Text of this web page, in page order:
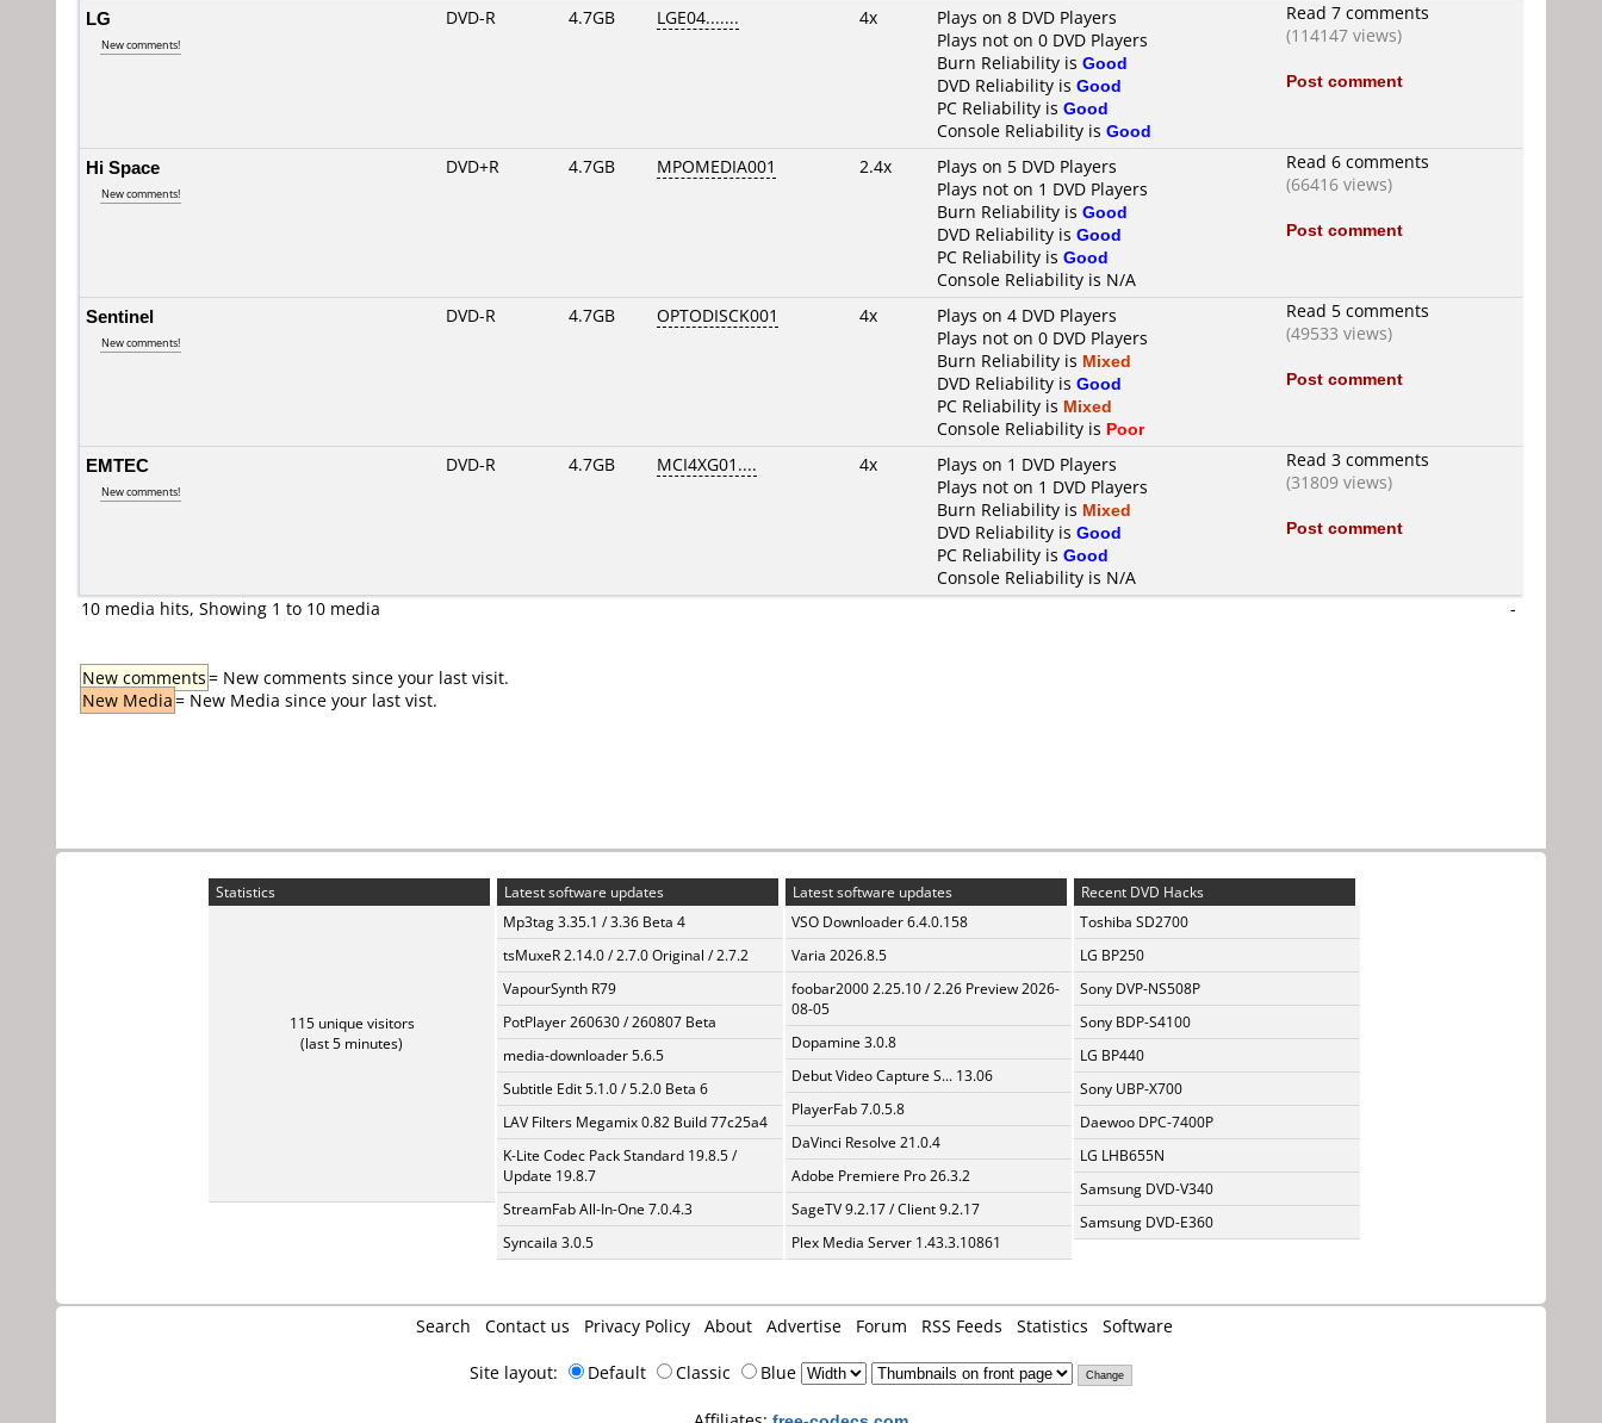
LG
New comments!
DVD-R 4.7GB LGE04....... 4x
Plays on 8 DVD Players
Plays not on 0 DVD Players
Burn Reliability is Good
DVD Reliability is Good
PC Reliability is Good
Console Reliability is Good
Read 7 comments
(114147 views)
Post comment
Hi Space
New comments!
DVD+R 4.7GB MPOMEDIA001 2.4x
Plays on 5 DVD Players
Plays not on 1 DVD Players
Burn Reliability is Good
DVD Reliability is Good
PC Reliability is Good
Console Reliability is N/A
Read 6 comments
(66416 views)
Post comment
Sentinel
New comments!
DVD-R 4.7GB OPTODISCK001 4x
Plays on 4 DVD Players
Plays not on 0 DVD Players
Burn Reliability is Mixed
DVD Reliability is Good
PC Reliability is Mixed
Console Reliability is Poor
Read 5 comments
(49533 views)
Post comment
EMTEC
New comments!
DVD-R 4.7GB MCI4XG01.... 4x
Plays on 1 DVD Players
Plays not on 1 DVD Players
Burn Reliability is Mixed
DVD Reliability is Good
PC Reliability is Good
Console Reliability is N/A
Read 3 comments
(31809 views)
Post comment
10 media hits, Showing 1 to 10 media -
New comments= New comments since your last visit.
New Media= New Media since your last vist.
Statistics
115 unique visitors
(last 5 minutes)
Latest software updates
Mp3tag 3.35.1 / 3.36 Beta 4
tsMuxeR 2.14.0 / 2.7.0 Original / 2.7.2
VapourSynth R79
PotPlayer 260630 / 260807 Beta
media-downloader 5.6.5
Subtitle Edit 5.1.0 / 5.2.0 Beta 6
LAV Filters Megamix 0.82 Build 77c25a4
K-Lite Codec Pack Standard 19.8.5 /
Update 19.8.7
StreamFab All-In-One 7.0.4.3
Syncaila 3.0.5
Latest software updates
VSO Downloader 6.4.0.158
Varia 2026.8.5
foobar2000 2.25.10 / 2.26 Preview 2026-
08-05
Dopamine 3.0.8
Debut Video Capture S... 13.06
PlayerFab 7.0.5.8
DaVinci Resolve 21.0.4
Adobe Premiere Pro 26.3.2
SageTV 9.2.17 / Client 9.2.17
Plex Media Server 1.43.3.10861
Recent DVD Hacks
Toshiba SD2700
LG BP250
Sony DVP-NS508P
Sony BDP-S4100
LG BP440
Sony UBP-X700
Daewoo DPC-7400P
LG LHB655N
Samsung DVD-V340
Samsung DVD-E360
Search Contact us Privacy Policy About Advertise Forum RSS Feeds Statistics Software
Site layout: Default Classic Blue